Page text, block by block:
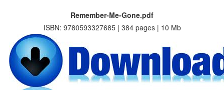
Remember-Me-Gone.pdf
ISBN: 9780593327685 | 384 pages | 10 Mb